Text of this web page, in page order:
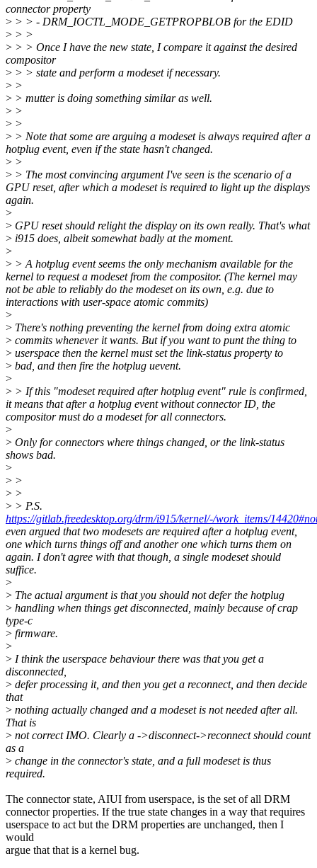
connector property
> > > - DRM_IOCTL_MODE_GETPROPBLOB for the EDID
> > >
> > > Once I have the new state, I compare it against the desired
compositor
> > > state and perform a modeset if necessary.
> >
> > mutter is doing something similar as well.
> >
> >
> > Note that some are arguing a modeset is always required after a
hotplug event, even if the state hasn't changed.
> >
> > The most convincing argument I've seen is the scenario of a
GPU reset, after which a modeset is required to light up the displays
again.
>
> GPU reset should relight the display on its own really. That's what
> i915 does, albeit somewhat badly at the moment.
>
> > A hotplug event seems the only mechanism available for the
kernel to request a modeset from the compositor. (The kernel may
not be able to reliably do the modeset on its own, e.g. due to
interactions with user-space atomic commits)
>
> There's nothing preventing the kernel from doing extra atomic
> commits whenever it wants. But if you want to punt the thing to
> userspace then the kernel must set the link-status property to
> bad, and then fire the hotplug uevent.
>
> > If this "modeset required after hotplug event" rule is confirmed,
it means that after a hotplug event without connector ID, the
compositor must do a modeset for all connectors.
>
> Only for connectors where things changed, or the link-status
shows bad.
>
> >
> >
> > P.S.
https://gitlab.freedesktop.org/drm/i915/kernel/-/work_items/
even argued that two modesets are required after a hotplug event,
one which turns things off and another one which turns them on
again. I don't agree with that though, a single modeset should
suffice.
>
> The actual argument is that you should not defer the hotplug
> handling when things get disconnected, mainly because of crap
type-c
> firmware.
>
> I think the userspace behaviour there was that you get a
disconnected,
> defer processing it, and then you get a reconnect, and then decide
that
> nothing actually changed and a modeset is not needed after all.
That is
> not correct IMO. Clearly a ->disconnect->reconnect should count
as a
> change in the connector's state, and a full modeset is thus
required.
The connector state, AIUI from userspace, is the set of all DRM
connector properties. If the true state changes in a way that requires
userspace to act but the DRM properties are unchanged, then I
would
argue that that is a kernel bug.